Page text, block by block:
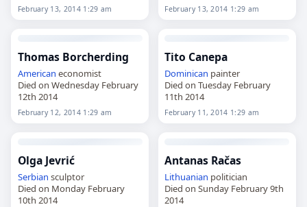
February 13, 2014 1:29 am February 13, 2014 1:29 am
Thomas Borcherding
American economist
Died on Wednesday February
12th 2014
February 12, 2014 1:29 am
Tito Canepa
Dominican painter
Died on Tuesday February
11th 2014
February 11, 2014 1:29 am
Olga Jevrić
Serbian sculptor
Died on Monday February
10th 2014
Antanas Račas
Lithuanian politician
Died on Sunday February 9th
2014